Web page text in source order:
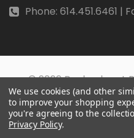
Phone: 614.451.6461 |
© 2026 Beckenhorst
Scraping, AI training,
We use cookies (and other
to improve your shopping
you're agreeing to the
Privacy Policy.